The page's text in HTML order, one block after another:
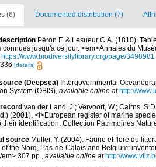
(6) Documented distribution (7)
Péron F. & Lesueur C.A. (1810).
connues jusqu'à ce jour. <em>Annales du
https://www.biodiversitylibrary.org/page/3498981
[details]
(Deepsea) Intergovernmental
System (OBIS) available online at http://
van der Land, J.; Vervoort, W.; Cairns,
(2001). <i>European register of marine
their identification. Collection Patrimoines
source Muller, Y. (2004). Faune et flore du
of the Nord, Pas-de-Calais and Belgium:
307 pp.
available online at http://